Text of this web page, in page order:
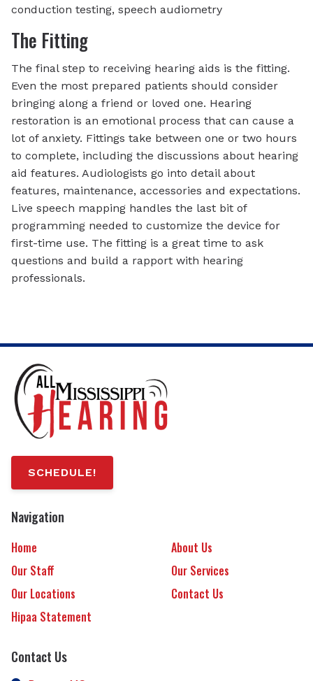
conduction testing, speech audiometry
The Fitting
The final step to receiving hearing aids is the fitting.
Even the most prepared patients should consider
bringing along a friend or loved one. Hearing
restoration is an emotional process that can cause a
lot of anxiety. Fittings take between one or two hours
to complete, including the discussions about hearing
aid features. Audiologists go into detail about
features, maintenance, accessories and expectations.
Live speech mapping handles the last bit of
programming needed to customize the device for
first-time use. The fitting is a great time to ask
questions and build a rapport with hearing
professionals.
SCHEDULE!
Navigation
Home
About Us
Our Staff
Our Services
Our Locations
Contact Us
Hipaa Statement
Contact Us